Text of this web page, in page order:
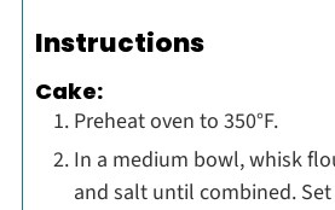
Instructions
Cake:
Preheat oven to 350°F.
In a medium bowl, whisk
and salt until combined. Set